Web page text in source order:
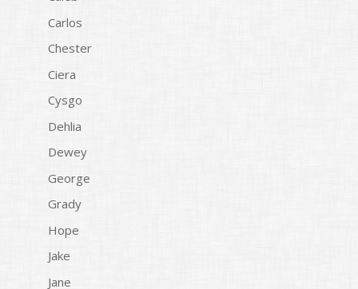
Carlos
Chester
Ciera
Cysgo
Dehlia
Dewey
George
Grady
Hope
Jake
Jane